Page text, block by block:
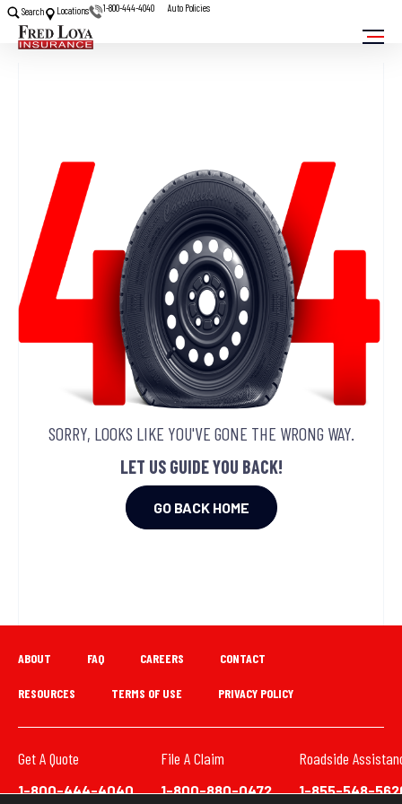
Search Locations 1-800-444-4040 Auto Policies
SORRY, LOOKS LIKE YOU'VE GONE THE WRONG WAY.
LET US GUIDE YOU BACK!
GO BACK HOME
ABOUT FAQ CAREERS CONTACT
RESOURCES TERMS OF USE PRIVACY POLICY
Get A Quote
1-800-444-4040
File A Claim
1-800-880-0472
Roadside
1-855-548-